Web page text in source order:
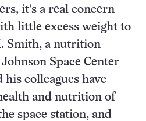
it’s a real concern
little excess weight to
Smith, a nutrition
Space Center
colleagues have
and nutrition of
space station, and